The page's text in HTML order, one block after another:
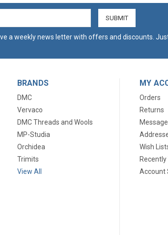
a weekly news letter with offers and discounts.
BRANDS
DMC
Vervaco
DMC Threads and Wools
MP-Studia
Orchidea
Trimits
View All
MY
Orders
Returns
Wish
Account